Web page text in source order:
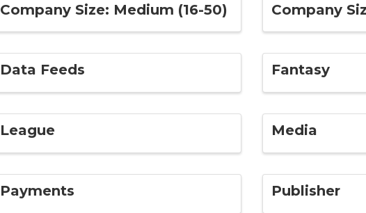
Company Size: Medium (16-50) Company
Data Feeds Fantasy
League Media
Payments Publisher